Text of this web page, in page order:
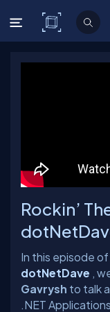
C#
Rockin’
Ep. 92
In this episode of
dotNetDave ,
Gavrysh to talk
.NET